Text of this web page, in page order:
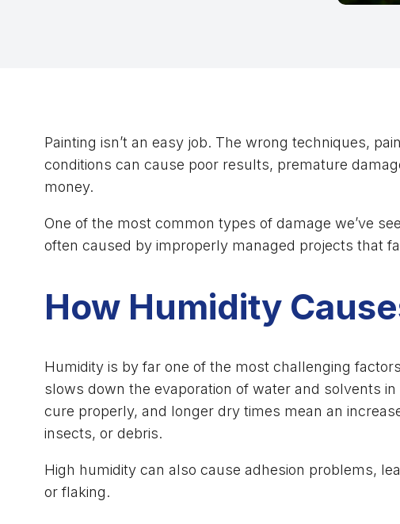
Painting isn’t an easy job. The wrong techniques,
conditions can cause poor results, premature
money.
One of the most common types of damage we’ve
often caused by improperly managed projects that
How Humidity
Humidity is by far one of the most challenging
slows down the evaporation of water and solvents
cure properly, and longer dry times mean an
insects, or debris.
High humidity can also cause adhesion problems,
or flaking.